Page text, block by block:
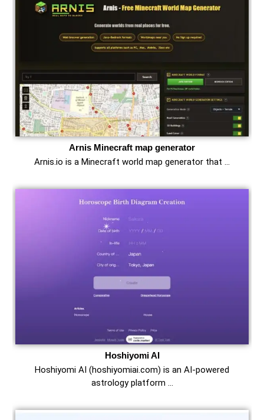
Arnis Minecraft map generator
Arnis.io is a Minecraft world map generator that …
Hoshiyomi AI
Hoshiyomi AI (hoshiyomiai.com) is an AI-powered
astrology platform …